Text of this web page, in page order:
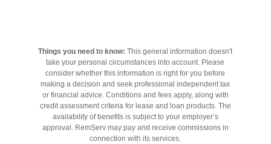
Things you need to know:This general information doesn't
take your personal circumstances into account. Please
consider whether this information is right for you before
making a decision and seek professional independent tax
or financial advice. Conditions and fees apply, along with
credit assessment criteria for lease and loan products. The
availability of benefits is subject to your employer’s
approval. RemServ may pay and receive commissions in
connection with its services.